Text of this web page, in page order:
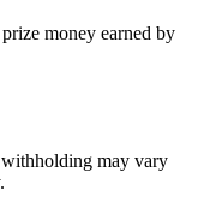
money earned by
may vary